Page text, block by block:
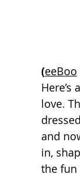
(eeBoo
Here’s
love.
and
in,
the fun